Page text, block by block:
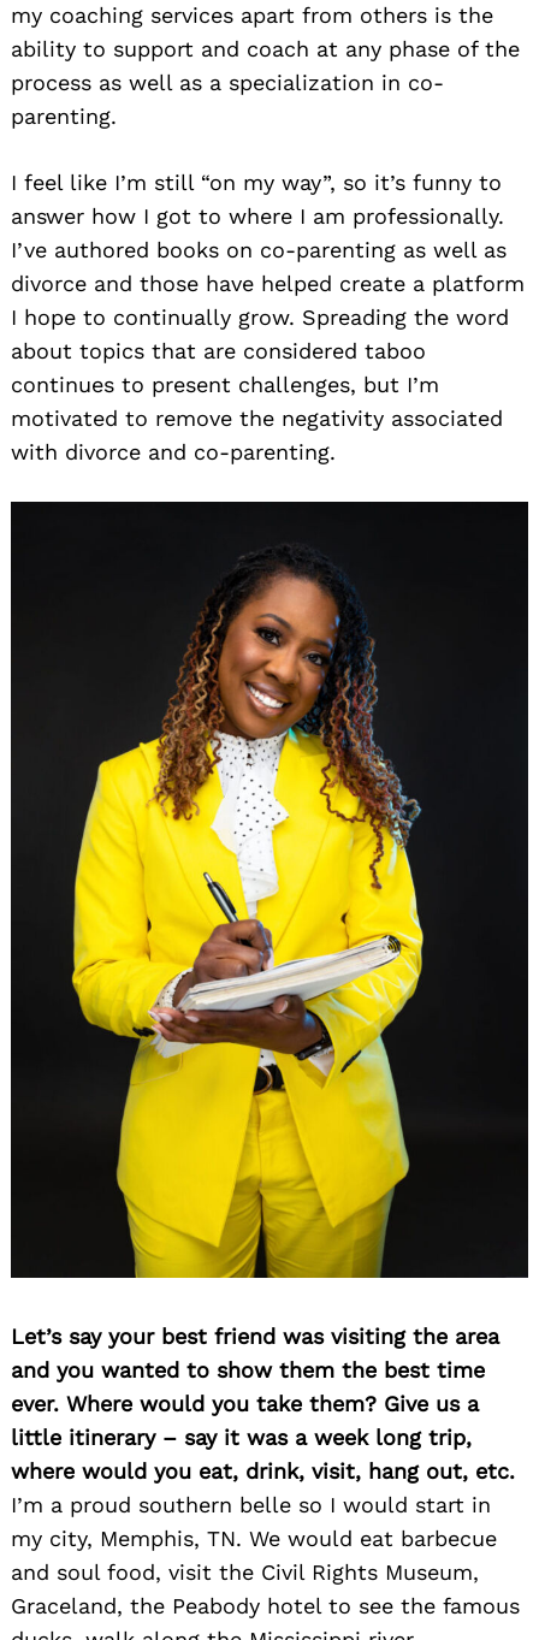
my coaching services apart from others is the
ability to support and coach at any phase of the
process as well as a specialization in co-
parenting.
I feel like I’m still “on my way”, so it’s funny to
answer how I got to where I am professionally.
I’ve authored books on co-parenting as well as
divorce and those have helped create a platform
I hope to continually grow. Spreading the word
about topics that are considered taboo
continues to present challenges, but I’m
motivated to remove the negativity associated
with divorce and co-parenting.
Let’s say your best friend was visiting the area
and you wanted to show them the best time
ever. Where would you take them? Give us a
little itinerary – say it was a week long trip,
where would you eat, drink, visit, hang out, etc.
I’m a proud southern belle so I would start in
my city, Memphis, TN. We would eat barbecue
and soul food, visit the Civil Rights Museum,
Graceland, the Peabody hotel to see the famous